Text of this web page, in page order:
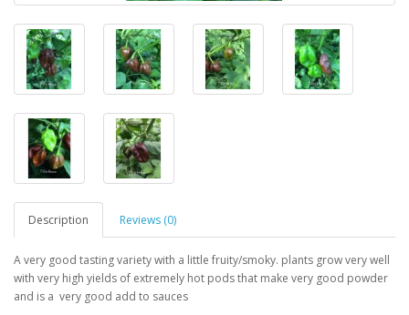
Description Reviews (0)
A very good tasting variety with a little fruity/smoky. plants grow very well
with very high yields of extremely hot pods that make very good powder
and is a very good add to sauces